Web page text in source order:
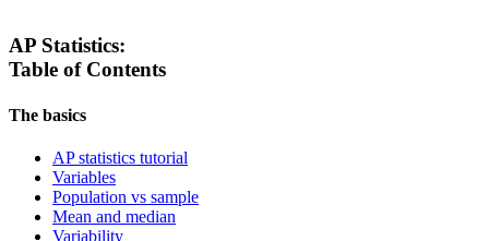
AP Statistics:
Table of Contents
The basics
AP statistics tutorial
Variables
Population vs sample
Mean and median
Variability